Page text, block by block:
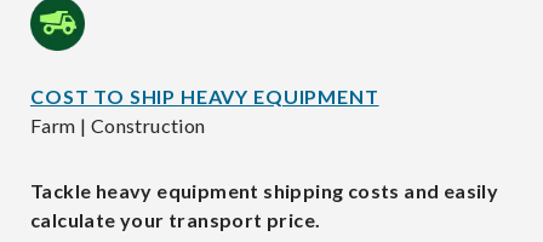
COST TO SHIP HEAVY EQUIPMENT
Farm | Construction
Tackle heavy equipment shipping costs and easily
calculate your transport price.